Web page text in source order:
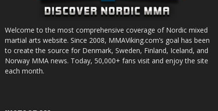
Welcome to the most comprehensive coverage of Nordic mixed
martial arts website. Since 2008, MMAViking.com’s goal has been
to create the source for Denmark, Sweden, Finland, Iceland, and
Norway MMA news. Today, 50,000+ fans visit and enjoy the site
each month.